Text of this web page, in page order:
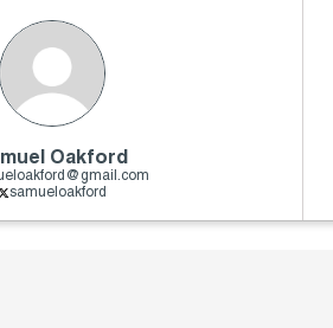
Oakford
samueloakford